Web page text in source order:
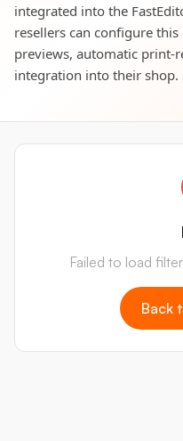
integrated into the
resellers can configure
previews, automatic print-
integration into their shop.
Failed to load
Back